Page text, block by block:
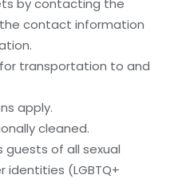
by contacting the
contact information
transportation to and
apply.
cleaned.
guests of all sexual
(LGBTQ+